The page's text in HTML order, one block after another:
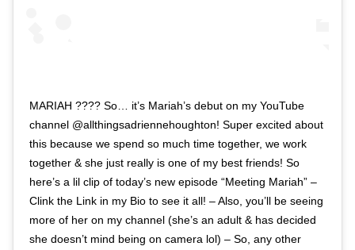
MARIAH ???? So… it’s Mariah’s debut on my YouTube
channel @allthingsadriennehoughton! Super excited about
this because we spend so much time together, we work
together & she just really is one of my best friends! So
here’s a lil clip of today’s new episode “Meeting Mariah” –
Clink the Link in my Bio to see it all! – Also, you’ll be seeing
more of her on my channel (she’s an adult & has decided
she doesn’t mind being on camera lol) – So, any other